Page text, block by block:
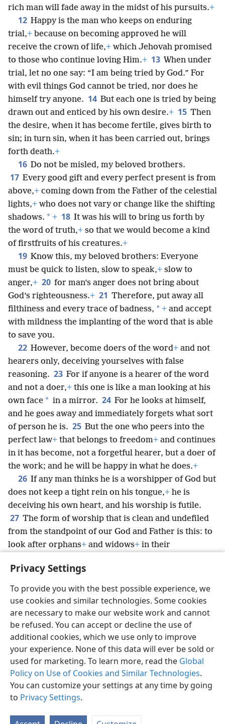
Privacy Settings
To provide you with the best possible experience, we
use cookies and similar technologies. Some cookies
are necessary to make our website work and cannot
be refused. You can accept or decline the use of
additional cookies, which we use only to improve
your experience. None of this data will ever be sold or
used for marketing. To learn more, read the Global
Policy on Use of Cookies and Similar Technologies.
You can customize your settings at any time by going
to Privacy Settings.
rich man will fade away in the midst of his pursuits.+
12 Happy is the man who keeps on enduring
trial,+ because on becoming approved he will
receive the crown of life,+ which Jehovah promised
to those who continue loving Him.+ 13 When under
trial, let no one say: “I am being tried by God.” For
with evil things God cannot be tried, nor does he
himself try anyone. 14 But each one is tried by being
drawn out and enticed by his own desire.+ 15 Then
the desire, when it has become fertile, gives birth to
sin; in turn sin, when it has been carried out, brings
forth death.+
16 Do not be misled, my beloved brothers.
17 Every good gift and every perfect present is from
above,+ coming down from the Father of the celestial
lights,+ who does not vary or change like the shifting
shadows. * + 18 It was his will to bring us forth by
the word of truth,+ so that we would become a kind
of firstfruits of his creatures.+
19 Know this, my beloved brothers: Everyone
must be quick to listen, slow to speak,+ slow to
anger,+ 20 for man’s anger does not bring about
God’s righteousness.+ 21 Therefore, put away all
filthiness and every trace of badness, * + and accept
with mildness the implanting of the word that is able
to save you.
22 However, become doers of the word+ and not
hearers only, deceiving yourselves with false
reasoning. 23 For if anyone is a hearer of the word
and not a doer,+ this one is like a man looking at his
own face * in a mirror. 24 For he looks at himself,
and he goes away and immediately forgets what sort
of person he is. 25 But the one who peers into the
perfect law+ that belongs to freedom+ and continues
in it has become, not a forgetful hearer, but a doer of
the work; and he will be happy in what he does.+
26 If any man thinks he is a worshipper of God but
does not keep a tight rein on his tongue,+ he is
deceiving his own heart, and his worship is futile.
27 The form of worship that is clean and undefiled
from the standpoint of our God and Father is this: to
look after orphans+ and widows+ in their
the world.+
English Share Preferences
Copyright© 2026 Watch Tower Bible and Tract Society of Pennsylvania
Terms of Use Privacy Policy Privacy Settings
JW.ORG
Log In